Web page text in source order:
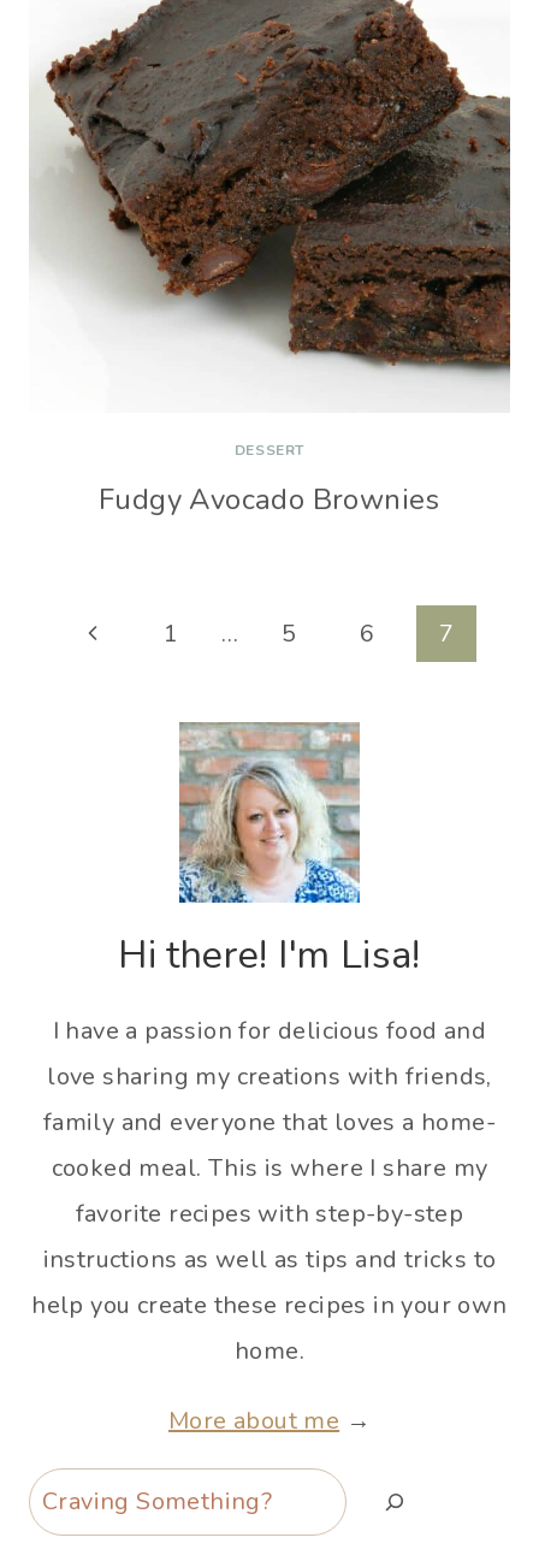
DESSERT
Fudgy Avocado Brownies
PagePrevious
1 … 5 6 7
Hi there! I'm Lisa!
I have a passion for delicious food and
love sharing my creations with friends,
family and everyone that loves a home-
cooked meal. This is where I share my
favorite recipes with step-by-step
instructions as well as tips and tricks to
help you create these recipes in your own
home.
More about me →
Search